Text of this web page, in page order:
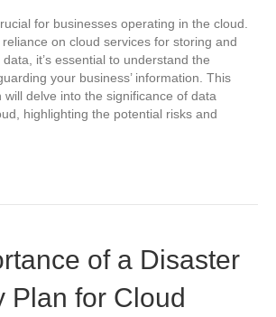
for businesses operating in the cloud.
on cloud services for storing and
it’s essential to understand the
your business’ information. This
will delve into the significance of data
highlighting the potential risks and
of a Disaster
Plan for Cloud